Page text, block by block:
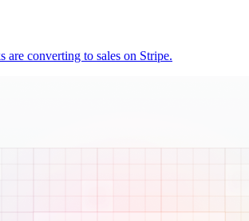
are converting to sales on Stripe.